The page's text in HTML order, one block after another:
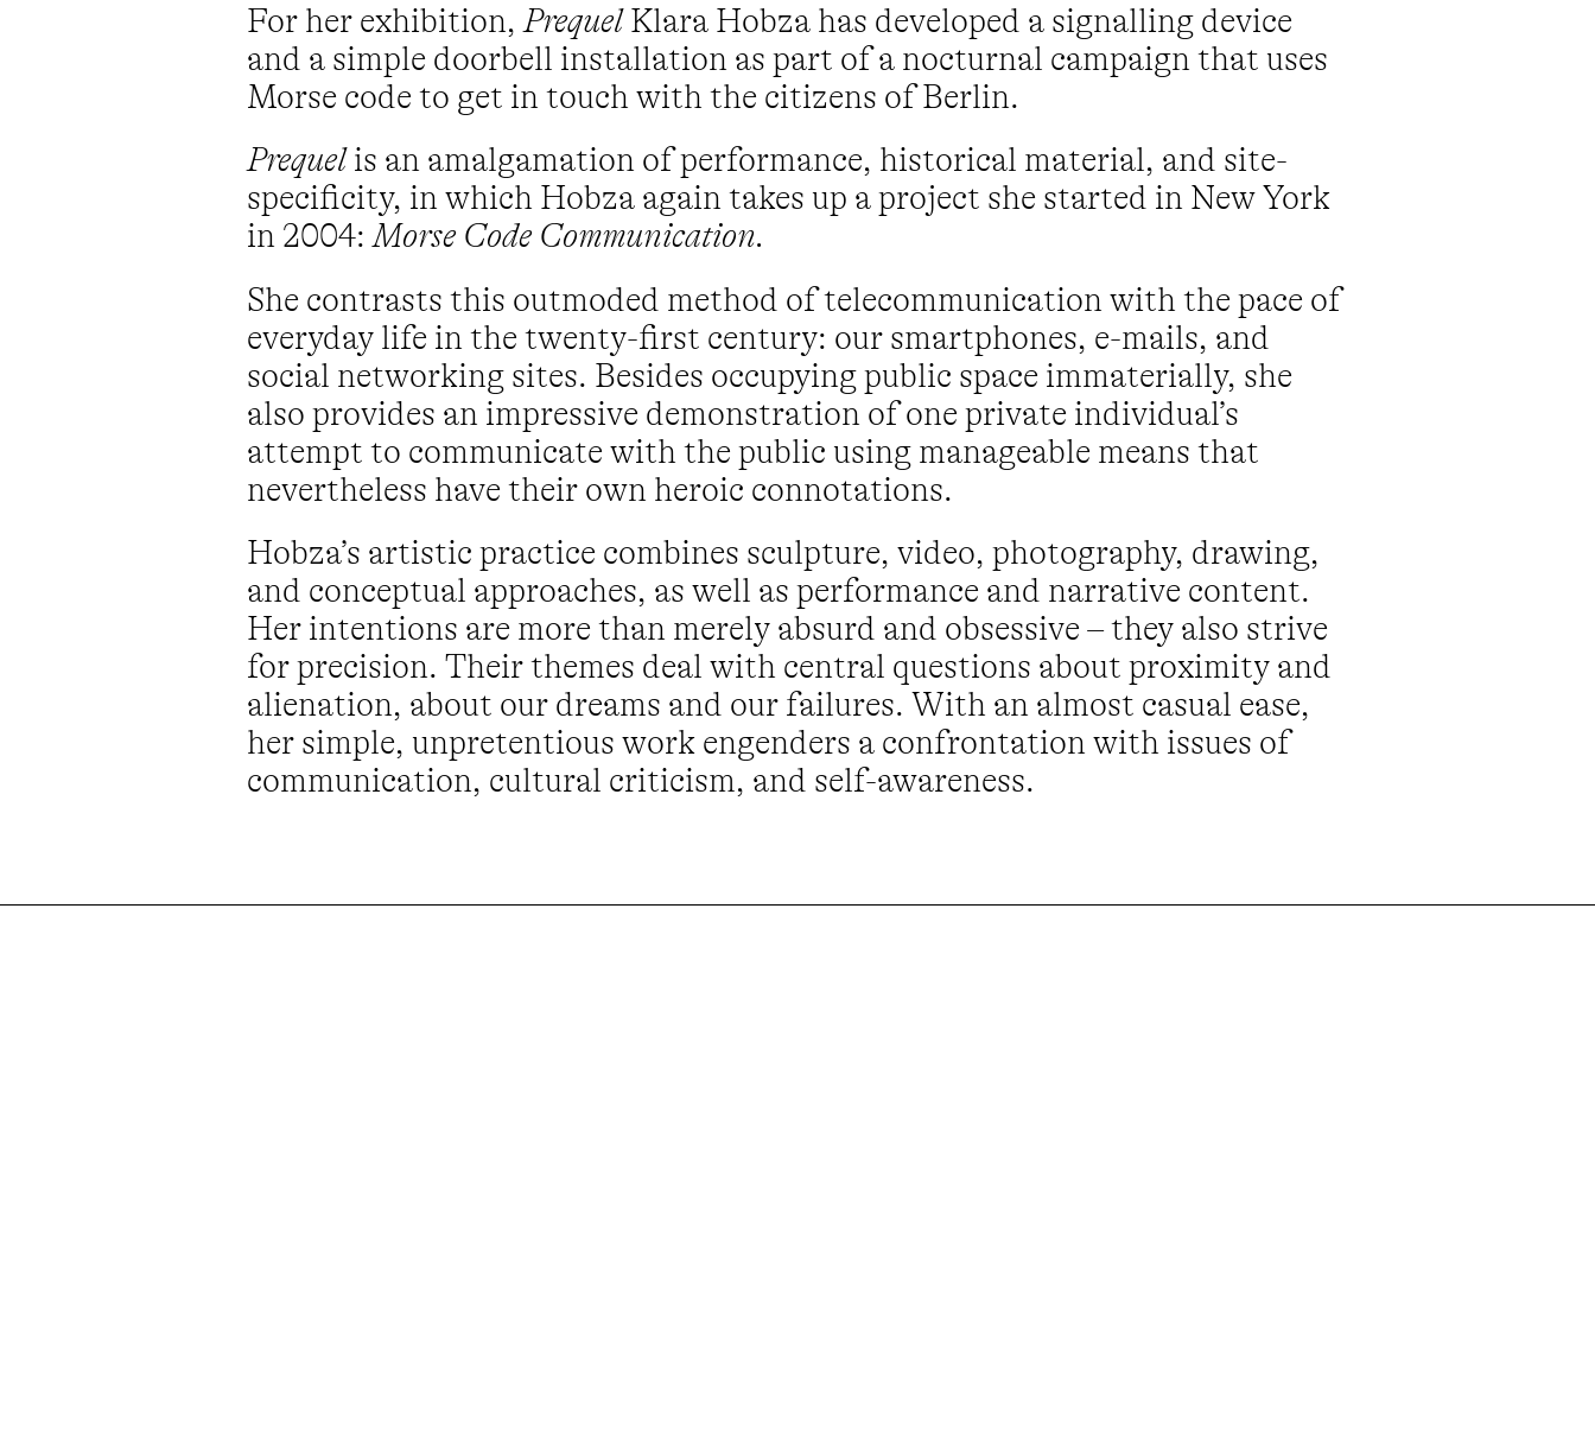
For her exhibition,PrequelKlara Hobza has developed a signalling device
and a simple doorbell installation as part of a nocturnal campaign that uses
Morse code to get in touch with the citizens of Berlin.
Prequelis an amalgamation of performance, historical material, and site-
specificity, in which Hobza again takes up a project she started in New York
in 2004:Morse Code Communication.
She contrasts this outmoded method of telecommunication with the pace of
everyday life in the twenty-first century: our smartphones, e-mails, and
social networking sites. Besides occupying public space immaterially, she
also provides an impressive demonstration of one private individual’s
attempt to communicate with the public using manageable means that
nevertheless have their own heroic connotations.
Hobza’s artistic practice combines sculpture, video, photography, drawing,
and conceptual approaches, as well as performance and narrative content.
Her intentions are more than merely absurd and obsessive – they also strive
for precision. Their themes deal with central questions about proximity and
alienation, about our dreams and our failures. With an almost casual ease,
her simple, unpretentious work engenders a confrontation with issues of
communication, cultural criticism, and self-awareness.